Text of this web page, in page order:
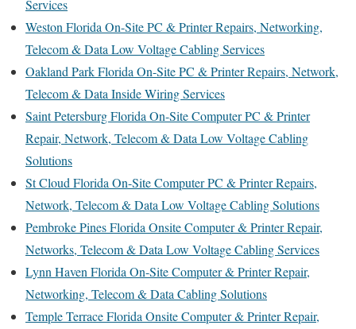
Services
Weston Florida On-Site PC & Printer Repairs, Networking,
Telecom & Data Low Voltage Cabling Services
Oakland Park Florida On-Site PC & Printer Repairs, Network,
Telecom & Data Inside Wiring Services
Saint Petersburg Florida On-Site Computer PC & Printer
Repair, Network, Telecom & Data Low Voltage Cabling
Solutions
St Cloud Florida On-Site Computer PC & Printer Repairs,
Network, Telecom & Data Low Voltage Cabling Solutions
Pembroke Pines Florida Onsite Computer & Printer Repair,
Networks, Telecom & Data Low Voltage Cabling Services
Lynn Haven Florida On-Site Computer & Printer Repair,
Networking, Telecom & Data Cabling Solutions
Temple Terrace Florida Onsite Computer & Printer Repair,